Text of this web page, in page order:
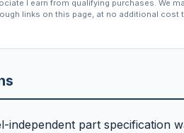
I earn from qualifying purchases. We
links on this page, at no additional
independent part specification